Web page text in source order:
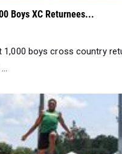
Boys XC Returnees...
boys cross country